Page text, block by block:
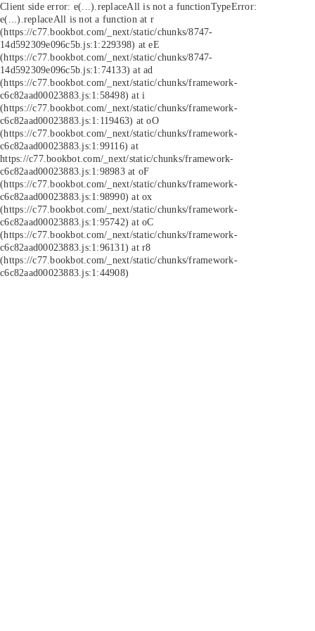
Client side error: e(...).replaceAll is not a functionTypeError:
e(...).replaceAll is not a function at r
(https://c77.bookbot.com/_next/static/chunks/8747-
14d592309e096c5b.js:1:229398) at eE
(https://c77.bookbot.com/_next/static/chunks/8747-
14d592309e096c5b.js:1:74133) at ad
(https://c77.bookbot.com/_next/static/chunks/framework-
c6c82aad00023883.js:1:58498) at i
(https://c77.bookbot.com/_next/static/chunks/framework-
c6c82aad00023883.js:1:119463) at oO
(https://c77.bookbot.com/_next/static/chunks/framework-
c6c82aad00023883.js:1:99116) at
https://c77.bookbot.com/_next/static/chunks/framework-
c6c82aad00023883.js:1:98983 at oF
(https://c77.bookbot.com/_next/static/chunks/framework-
c6c82aad00023883.js:1:98990) at ox
(https://c77.bookbot.com/_next/static/chunks/framework-
c6c82aad00023883.js:1:95742) at oC
(https://c77.bookbot.com/_next/static/chunks/framework-
c6c82aad00023883.js:1:96131) at r8
(https://c77.bookbot.com/_next/static/chunks/framework-
c6c82aad00023883.js:1:44908)